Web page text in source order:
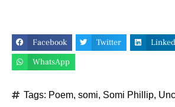
Facebook Twitter
WhatsApp
Tags: Poem, somi, Somi Phillip,